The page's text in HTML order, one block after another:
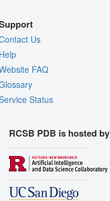
Quality Assessment
Assembly Symmetry
Export Animation
Us
FAQ
Status
RCSB PDB is hosted by